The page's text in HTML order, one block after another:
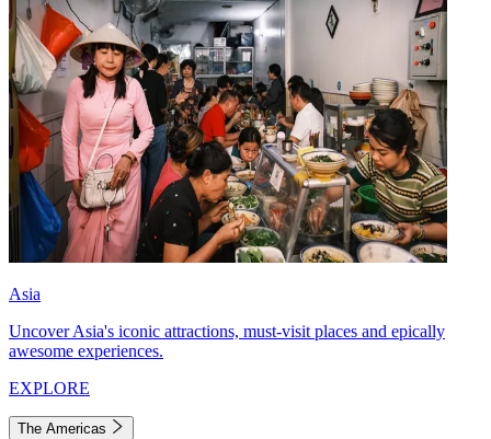
Asia
Uncover Asia's iconic attractions, must-visit places and epically
awesome experiences.
EXPLORE
The Americas